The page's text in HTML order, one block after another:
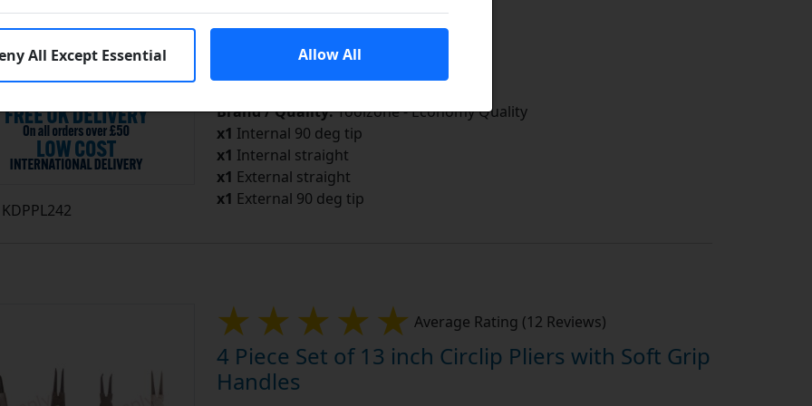
KDPPL242
Add to Cart In Stock
Brand / Quality:Toolzone - Economy Quality
x1 Internal 90 deg tip
x1 Internal straight
x1 External straight
x1 External 90 deg tip
Average Rating (12 Reviews)
4 Piece Set of 13 inch Circlip Pliers with Soft Grip
Handles
All Except Essential Allow All